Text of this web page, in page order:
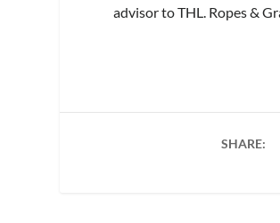
advisor to THL. Ropes &
SHARE: